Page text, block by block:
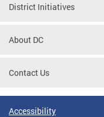
District Initiatives
About DC
Contact Us
Accessibility